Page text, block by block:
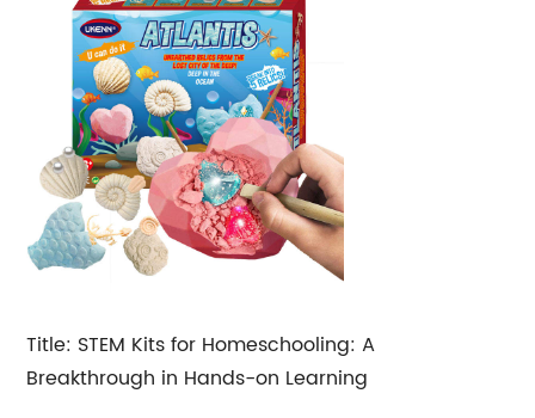
Title: STEM Kits for Homeschooling: A
Breakthrough in Hands-on Learning